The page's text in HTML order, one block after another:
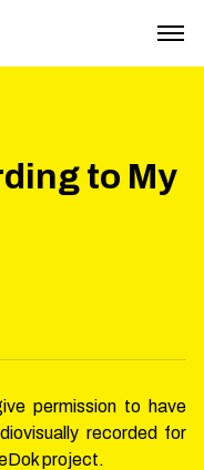
to My
permission to have
recorded for
project.